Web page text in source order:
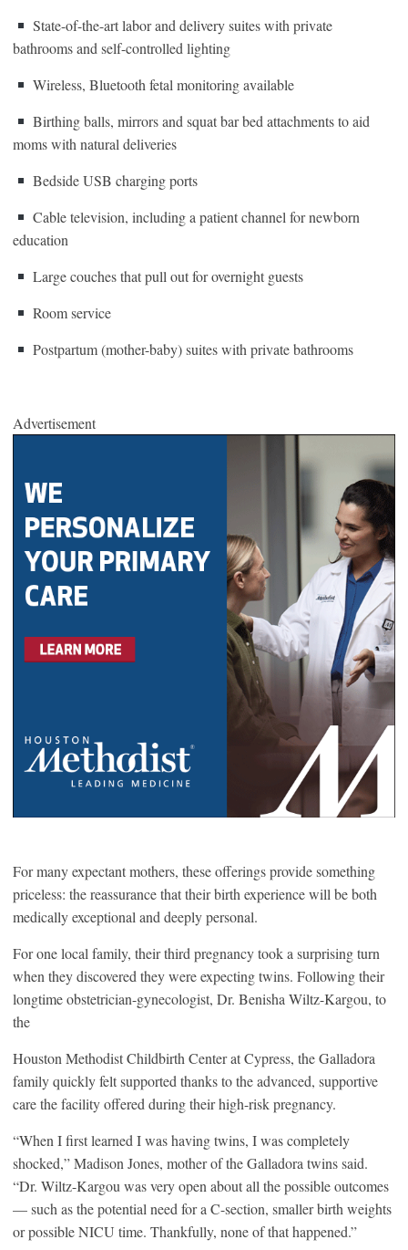
State-of-the-art labor and delivery suites with private
bathrooms and self-controlled lighting
Wireless, Bluetooth fetal monitoring available
Birthing balls, mirrors and squat bar bed attachments to aid
moms with natural deliveries
Bedside USB charging ports
Cable television, including a patient channel for newborn
education
Large couches that pull out for overnight guests
Room service
Postpartum (mother-baby) suites with private bathrooms
Advertisement
For many expectant mothers, these offerings provide something
priceless: the reassurance that their birth experience will be both
medically exceptional and deeply personal.
For one local family, their third pregnancy took a surprising turn
when they discovered they were expecting twins. Following their
longtime obstetrician-gynecologist, Dr. Benisha Wiltz-Kargou, to
the
Houston Methodist Childbirth Center at Cypress, the Galladora
family quickly felt supported thanks to the advanced, supportive
care the facility offered during their high-risk pregnancy.
“When I first learned I was having twins, I was completely
shocked,” Madison Jones, mother of the Galladora twins said.
“Dr. Wiltz-Kargou was very open about all the possible outcomes
— such as the potential need for a C-section, smaller birth weights
or possible NICU time. Thankfully, none of that happened.”